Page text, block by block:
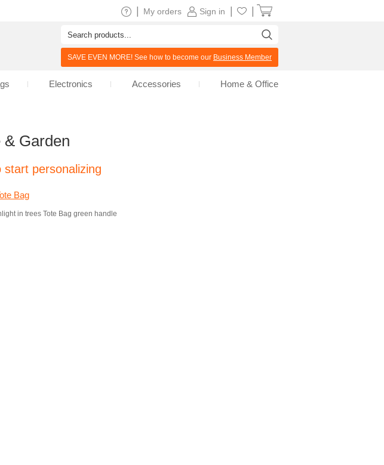
& Garden
start personalizing
in trees Tote Bag green handle
Sign in
My orders
SAVE EVEN MORE! See how to become our Business Member
Electronics Accessories Home & Office